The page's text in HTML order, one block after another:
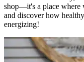
shop—it's a place where
and discover how
energizing!